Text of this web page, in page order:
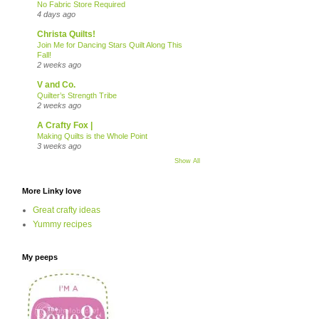
No Fabric Store Required
4 days ago
Christa Quilts!
Join Me for Dancing Stars Quilt Along This
Fall!
2 weeks ago
V and Co.
Quilter’s Strength Tribe
2 weeks ago
A Crafty Fox |
Making Quilts is the Whole Point
3 weeks ago
Show All
More Linky love
Great crafty ideas
Yummy recipes
My peeps